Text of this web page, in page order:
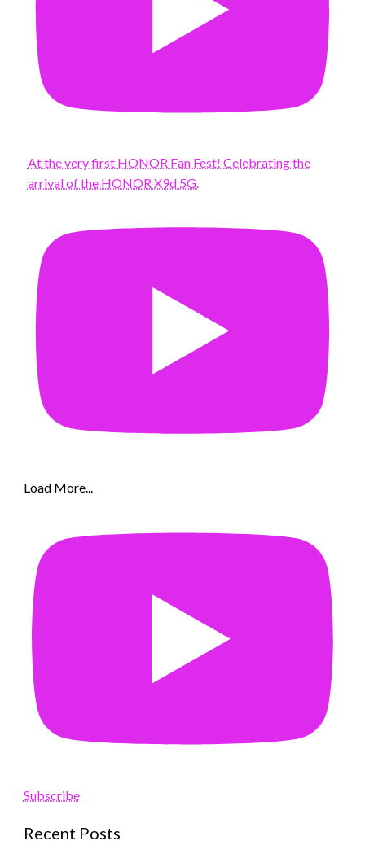
At the very first HONOR Fan Fest! Celebrating the
arrival of the HONOR X9d 5G.
Load More...
Subscribe
Recent Posts